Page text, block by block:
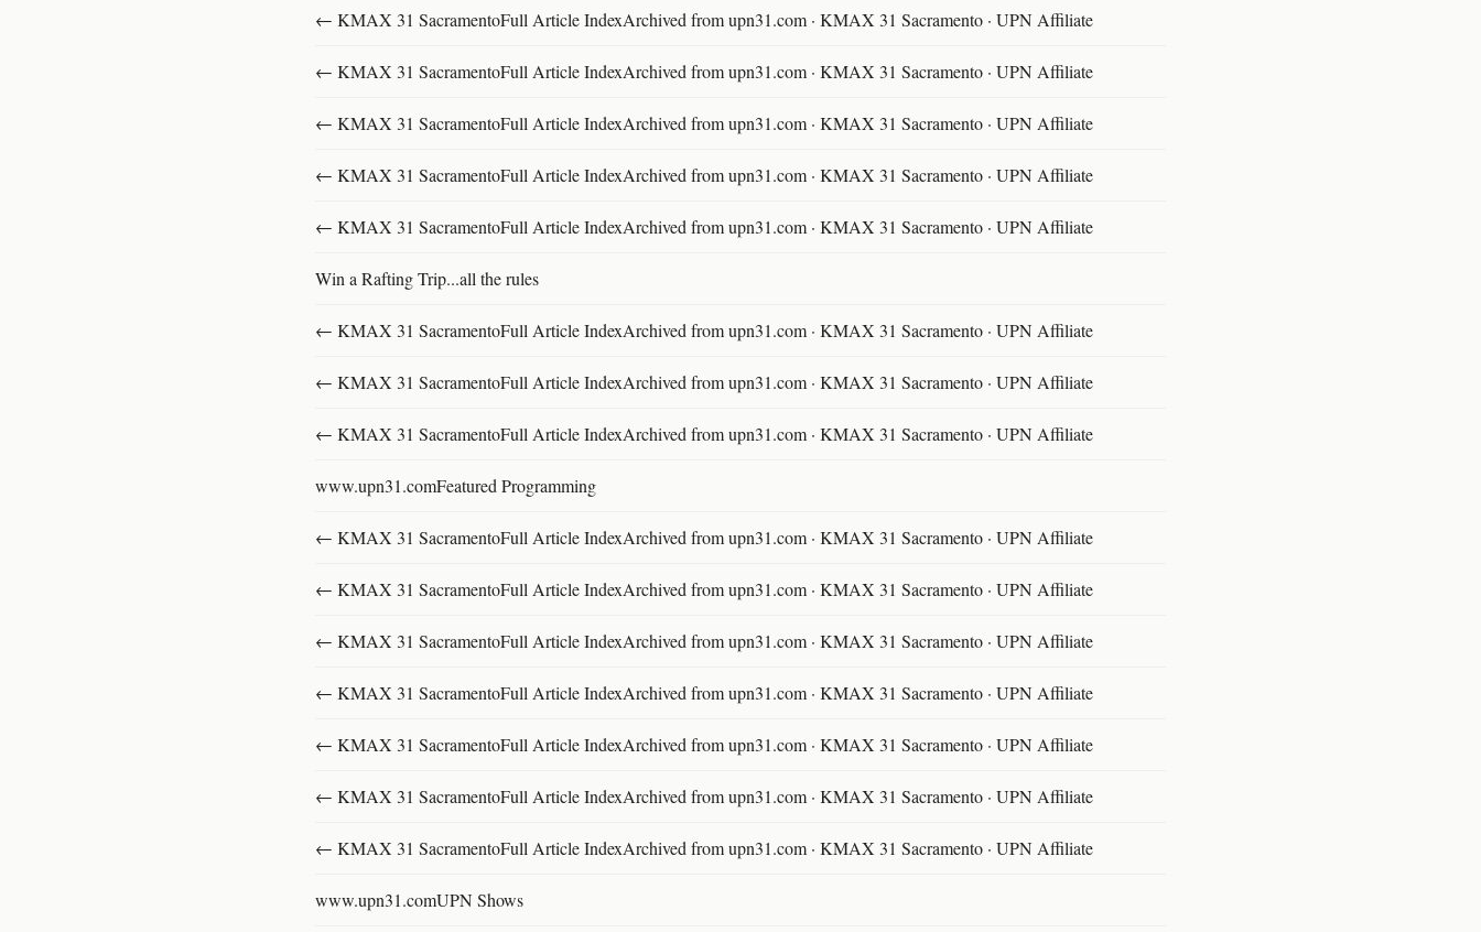
← KMAX 31 SacramentoFull Article IndexArchived from upn31.com · KMAX 31 Sacramento · UPN Affiliate
← KMAX 31 SacramentoFull Article IndexArchived from upn31.com · KMAX 31 Sacramento · UPN Affiliate
← KMAX 31 SacramentoFull Article IndexArchived from upn31.com · KMAX 31 Sacramento · UPN Affiliate
← KMAX 31 SacramentoFull Article IndexArchived from upn31.com · KMAX 31 Sacramento · UPN Affiliate
← KMAX 31 SacramentoFull Article IndexArchived from upn31.com · KMAX 31 Sacramento · UPN Affiliate
Win a Rafting Trip...all the rules
← KMAX 31 SacramentoFull Article IndexArchived from upn31.com · KMAX 31 Sacramento · UPN Affiliate
← KMAX 31 SacramentoFull Article IndexArchived from upn31.com · KMAX 31 Sacramento · UPN Affiliate
← KMAX 31 SacramentoFull Article IndexArchived from upn31.com · KMAX 31 Sacramento · UPN Affiliate
www.upn31.comFeatured Programming
← KMAX 31 SacramentoFull Article IndexArchived from upn31.com · KMAX 31 Sacramento · UPN Affiliate
← KMAX 31 SacramentoFull Article IndexArchived from upn31.com · KMAX 31 Sacramento · UPN Affiliate
← KMAX 31 SacramentoFull Article IndexArchived from upn31.com · KMAX 31 Sacramento · UPN Affiliate
← KMAX 31 SacramentoFull Article IndexArchived from upn31.com · KMAX 31 Sacramento · UPN Affiliate
← KMAX 31 SacramentoFull Article IndexArchived from upn31.com · KMAX 31 Sacramento · UPN Affiliate
← KMAX 31 SacramentoFull Article IndexArchived from upn31.com · KMAX 31 Sacramento · UPN Affiliate
← KMAX 31 SacramentoFull Article IndexArchived from upn31.com · KMAX 31 Sacramento · UPN Affiliate
www.upn31.comUPN Shows